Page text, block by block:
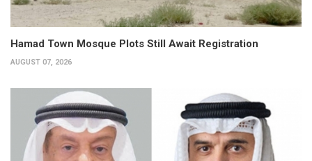
Hamad Town Mosque Plots Still Await Registration
AUGUST 07, 2026